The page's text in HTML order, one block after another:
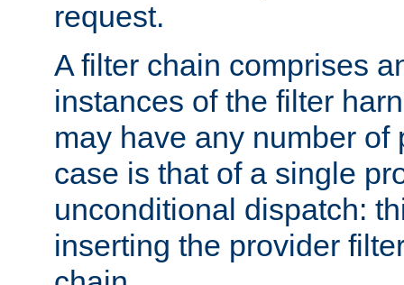
request.
A filter chain comprises
instances of the filter
may have any number of
case is that of a single
unconditional dispatch:
inserting the provider